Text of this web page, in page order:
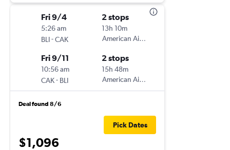
Fri 9/4
5:26 am
BLI-CAK
2 stops
13h 10m
American Airlines
Fri 9/11
10:56 am
CAK- BLI
2 stops
15h 48m
American Airlines
Deal found 8/6
$1,096
Pick Dates